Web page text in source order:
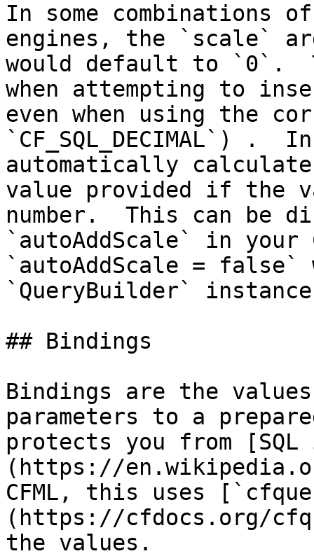
In some combinations of
engines, the `scale`
would default to `0`.
when attempting to
even when using the
`CF_SQL_DECIMAL`) .
automatically
value provided if the
number.  This can be
`autoAddScale` in
`autoAddScale =
`QueryBuilder`
## Bindings
Bindings are the
parameters to a
protects you from
(https://
CFML, this uses
(https://cfdocs.org/
the values.